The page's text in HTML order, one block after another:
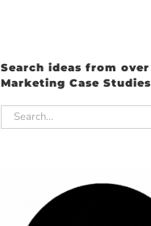
Search ideas from over
Marketing Case Studies
Search
for: